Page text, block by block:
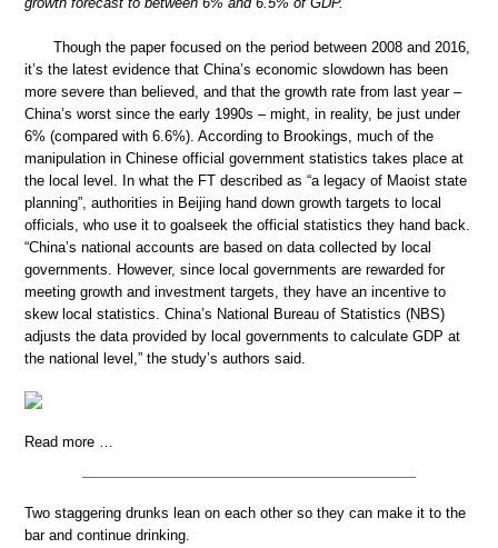
Though the paper focused on the period between 2008 and 2016,
it’s the latest evidence that China’s economic slowdown has been
more severe than believed, and that the growth rate from last year –
China’s worst since the early 1990s – might, in reality, be just under
6% (compared with 6.6%). According to Brookings, much of the
manipulation in Chinese official government statistics takes place at
the local level. In what the FT described as “a legacy of Maoist state
planning”, authorities in Beijing hand down growth targets to local
officials, who use it to goalseek the official statistics they hand back.
“China’s national accounts are based on data collected by local
governments. However, since local governments are rewarded for
meeting growth and investment targets, they have an incentive to
skew local statistics. China’s National Bureau of Statistics (NBS)
adjusts the data provided by local governments to calculate GDP at
the national level,” the study’s authors said.
Read more …
Two staggering drunks lean on each other so they can make it to the
bar and continue drinking.